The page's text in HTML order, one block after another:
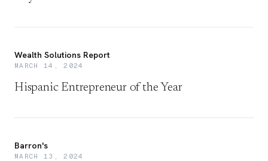
Wealth Solutions Report
MARCH 14, 2024
Hispanic Entrepreneur of the Year
Barron's
MARCH 13, 2024